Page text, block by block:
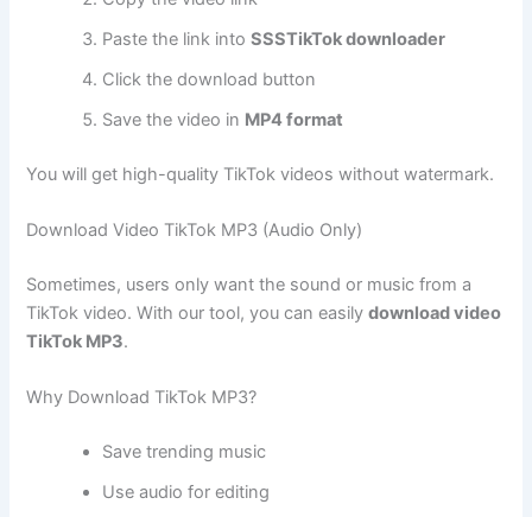
Paste the link intoSSSTikTok downloader
Click the download button
Save the video in MP4 format
You will get high-quality TikTok videos without watermark.
Download Video TikTok MP3 (Audio Only)
Sometimes, users only want the sound or music from a
TikTok video. With our tool, you can easilydownload video
TikTok MP3.
Why Download TikTok MP3?
Save trending music
Use audio for editing